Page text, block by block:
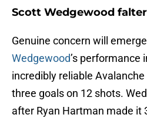
Scott Wedgewood
Genuine concern will
Wedgewood’s performance
incredibly reliable
three goals on 12 shots.
after Ryan Hartman made it